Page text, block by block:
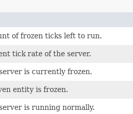
of frozen ticks left to run.
tick rate of the server.
is currently frozen.
entity is frozen.
is running normally.